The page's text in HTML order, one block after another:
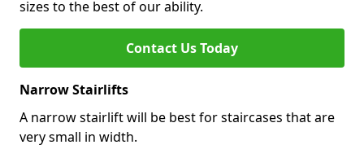
sizes to the best of our ability.
Contact Us Today
Narrow Stairlifts
A narrow stairlift will be best for staircases that are
very small in width.